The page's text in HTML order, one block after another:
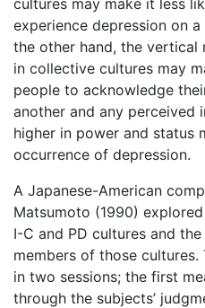
cultures may make it less
experience depression on
the other hand, the vertical
in collective cultures may
people to acknowledge
another and any perceived
higher in power and status
occurrence of depression.
A Japanese-American
Matsumoto (1990)
I-C and PD cultures and
members of those
in two sessions; the first
through the subjects’